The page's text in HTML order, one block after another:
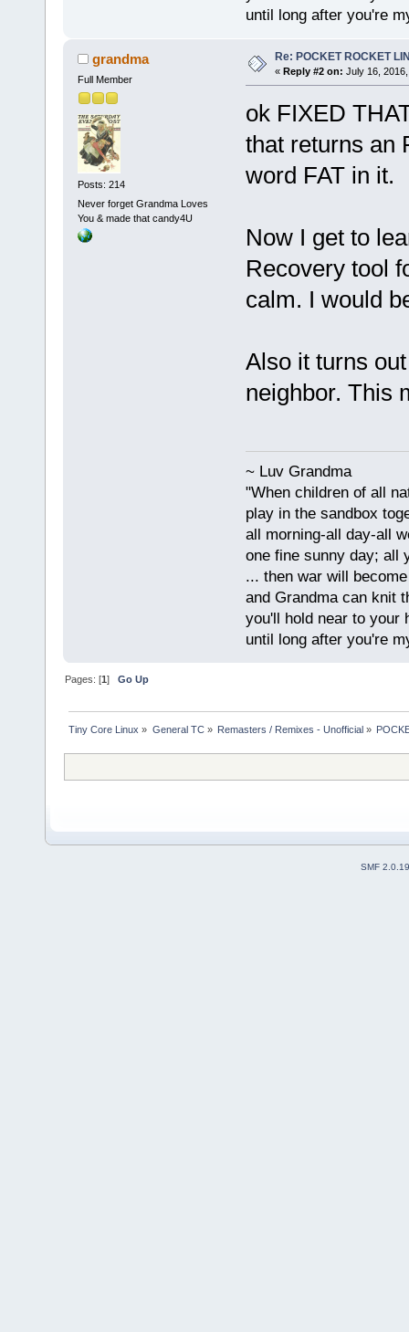
until long after you're
grandma
Full Member
Posts: 214
Never forget Grandma Loves
You & made that candy4U
Re: POCKET ROCKET
« Reply #2 on: July 16,
ok FIXED
that returns an
word FAT in it.
Now I get to
Recovery tool
calm. I would
Also it turns
neighbor. This
~ Luv Grandma
"When children of all
play in the sandbox
all morning-all day-all
one fine sunny day; all
... then war will
and Grandma can knit
you'll hold near to your
until long after you're
Pages: [1]Go Up
Tiny Core Linux » General TC» Remasters / Remixes - Unofficial »
SMF 2.0.19